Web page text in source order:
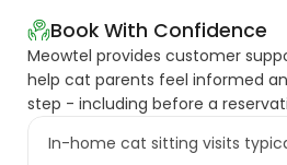
Book With Confidence
Meowtel provides customer
help cat parents feel informed
step - including before a
In-home cat sitting visits